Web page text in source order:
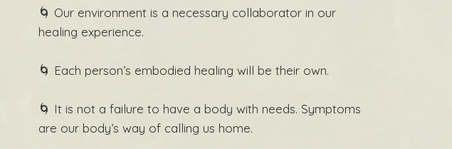
🌀 Our environment is a necessary collaborator in our
healing experience.
🌀 Each person’s embodied healing will be their own.
🌀 It is not a failure to have a body with needs. Symptoms
are our body’s way of calling us home.